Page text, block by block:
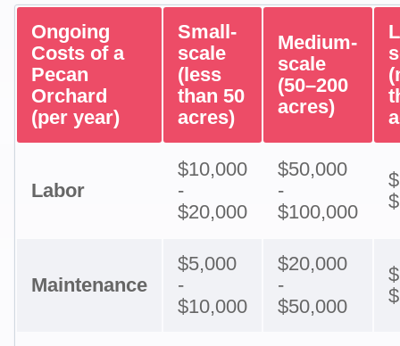
Ongoing
Costs of a
Pecan
Orchard
(per year)
Small-
scale
(less
than 50
acres)
Medium-
scale
(50–200
acres)
Labor
$10,000
-
$20,000
$50,000
-
$100,000
Maintenance
$5,000
-
$10,000
$20,000
-
$50,000